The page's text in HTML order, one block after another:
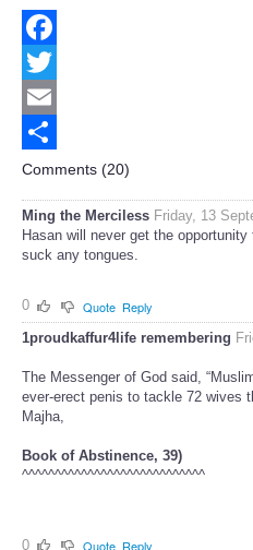
Facebook
Twitter
Email
Share
Comments (20)
Ming the Merciless Friday, 13
Hasan will never get the
suck any tongues.
0 Quote Reply
1proudkaffur4life remembering
The Messenger of God said,
ever-erect penis to tackle 72 wives
Majha,
Book of Abstinence, 39)
^^^^^^^^^^^^^^^^^^^^^^^^^^^^
0 Quote Reply